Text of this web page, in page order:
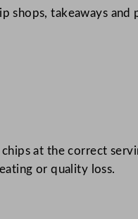
shops, takeaways and
at the correct
or quality loss.